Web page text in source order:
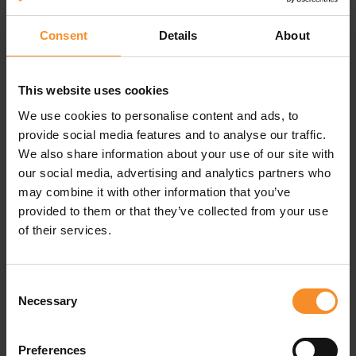
Consent Details About
This website uses cookies
We use cookies to personalise content and ads, to
provide social media features and to analyse our traffic.
We also share information about your use of our site with
our social media, advertising and analytics partners who
may combine it with other information that you’ve
provided to them or that they’ve collected from your use
of their services.
Selection
Necessary
Preferences
Durable, sweat-resistant running socks
The FreshTek™ technology keeps sweat and odour
under control.
At last, the targeted light cushioning gives the comfort
you want on your feet.